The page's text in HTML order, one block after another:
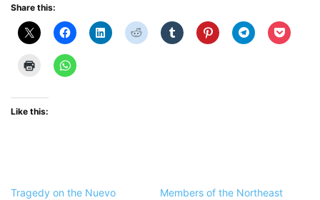
Share this:
Like this:
Tragedy on the Nuevo
Members of the Northeast